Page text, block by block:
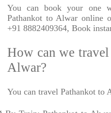
You can book your one
Pathankot to Alwar online
+91 8882409364, Book
How can we
Alwar?
You can travel Pathankot to